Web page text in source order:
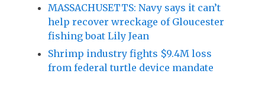
MASSACHUSETTS: Navy says it can’t
help recover wreckage of Gloucester
fishing boat Lily Jean
Shrimp industry fights $9.4M loss
from federal turtle device mandate